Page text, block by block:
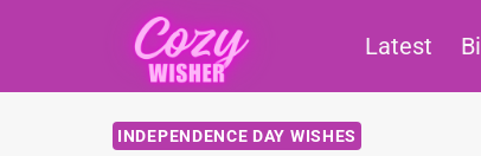
content
Latest
INDEPENDENCE DAY WISHES